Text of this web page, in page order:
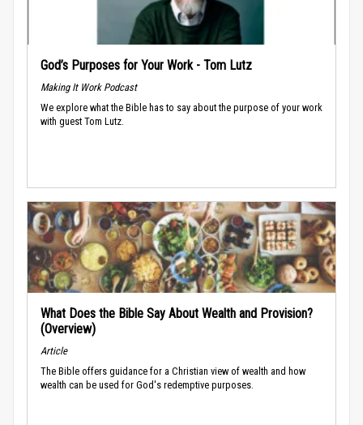
God’s Purposes for Your Work - Tom Lutz
Making It Work Podcast
We explore what the Bible has to say about the purpose of your work
with guest Tom Lutz.
What Does the Bible Say About Wealth and Provision?
(Overview)
Article
The Bible offers guidance for a Christian view of wealth and how
wealth can be used for God's redemptive purposes.